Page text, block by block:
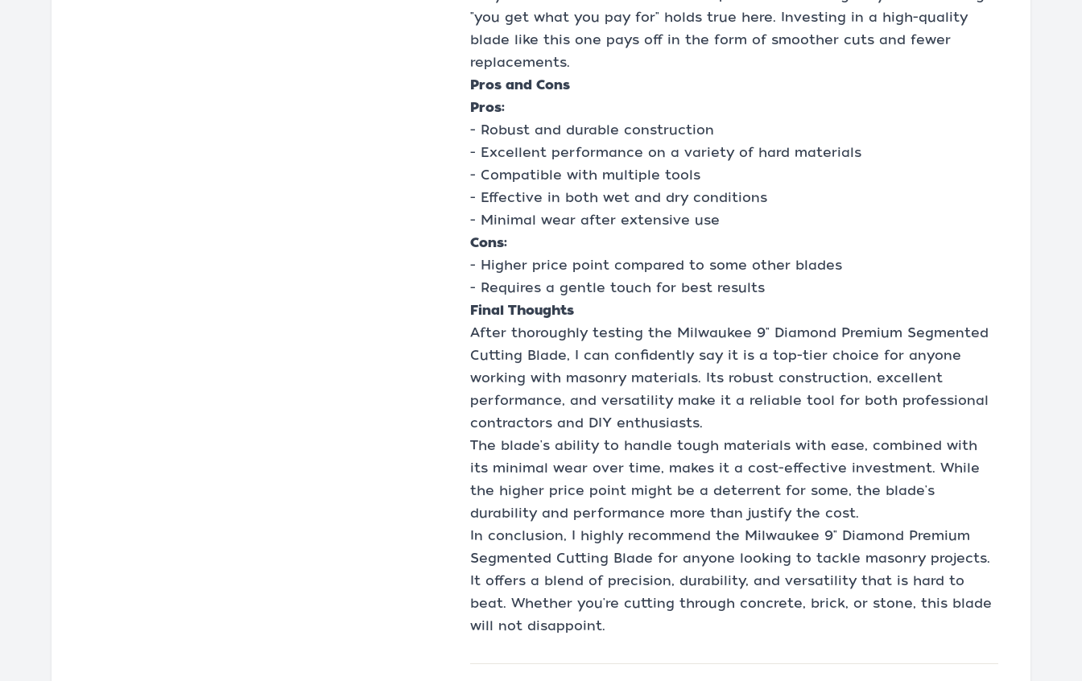
"you get what you pay for" holds true here. Investing in a high-quality
blade like this one pays off in the form of smoother cuts and fewer
replacements.
Pros and Cons
Pros:
- Robust and durable construction
- Excellent performance on a variety of hard materials
- Compatible with multiple tools
- Effective in both wet and dry conditions
- Minimal wear after extensive use
Cons:
- Higher price point compared to some other blades
- Requires a gentle touch for best results
Final Thoughts
After thoroughly testing the Milwaukee 9" Diamond Premium Segmented
Cutting Blade, I can confidently say it is a top-tier choice for anyone
working with masonry materials. Its robust construction, excellent
performance, and versatility make it a reliable tool for both professional
contractors and DIY enthusiasts.
The blade's ability to handle tough materials with ease, combined with
its minimal wear over time, makes it a cost-effective investment. While
the higher price point might be a deterrent for some, the blade's
durability and performance more than justify the cost.
In conclusion, I highly recommend the Milwaukee 9" Diamond Premium
Segmented Cutting Blade for anyone looking to tackle masonry projects.
It offers a blend of precision, durability, and versatility that is hard to
beat. Whether you're cutting through concrete, brick, or stone, this blade
will not disappoint.